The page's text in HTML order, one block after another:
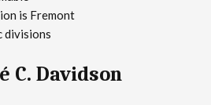
is Fremont
divisions
C. Davidson